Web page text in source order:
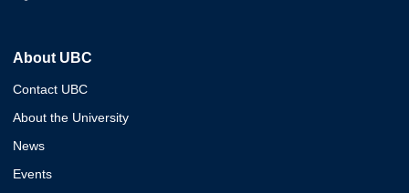
About UBC
Contact UBC
About the University
News
Events